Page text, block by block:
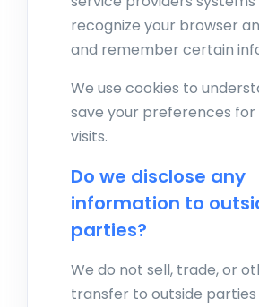
recognize your browser
and remember certain
We use cookies to
save your preferences
visits.
Do we disclose any
information to
parties?
We do not sell, trade, or
transfer to outside parties